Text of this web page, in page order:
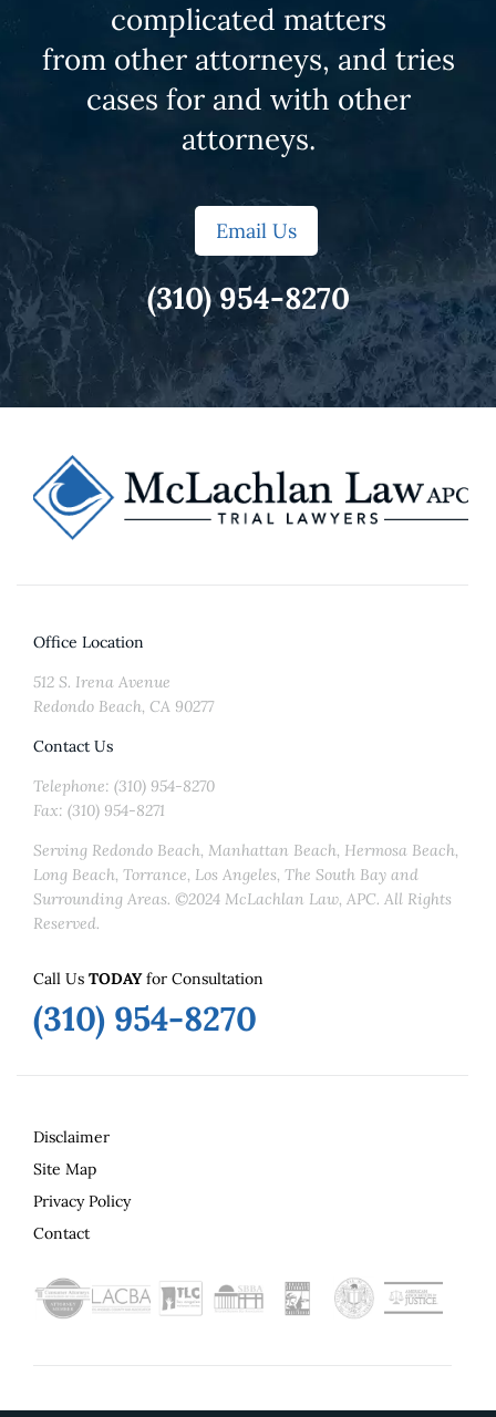
complicated matters
from other attorneys, and tries
cases for and with other
attorneys.
Email Us
(310) 954-8270
Office Location
512 S. Irena Avenue
Redondo Beach, CA 90277
Contact Us
Telephone: (310) 954-8270
Fax: (310) 954-8271
Serving Redondo Beach, Manhattan Beach, Hermosa Beach,
Long Beach, Torrance, Los Angeles, The South Bay and
Surrounding Areas. ©2024 McLachlan Law, APC. All Rights
Reserved.
Call Us TODAYfor Consultation
(310) 954-8270
Disclaimer
Site Map
Privacy Policy
Contact